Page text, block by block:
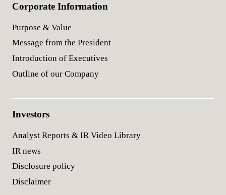
Corporate Information
Purpose & Value
Message from the President
Introduction of Executives
Outline of our Company
Investors
Analyst Reports & IR Video Library
IR news
Disclosure policy
Disclaimer